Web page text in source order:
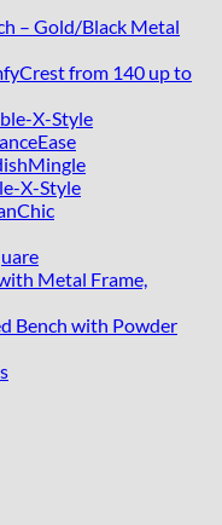
– Gold/Black Metal
from 140 up to
X-Style
X-Style
Metal Frame,
Bench with Powder